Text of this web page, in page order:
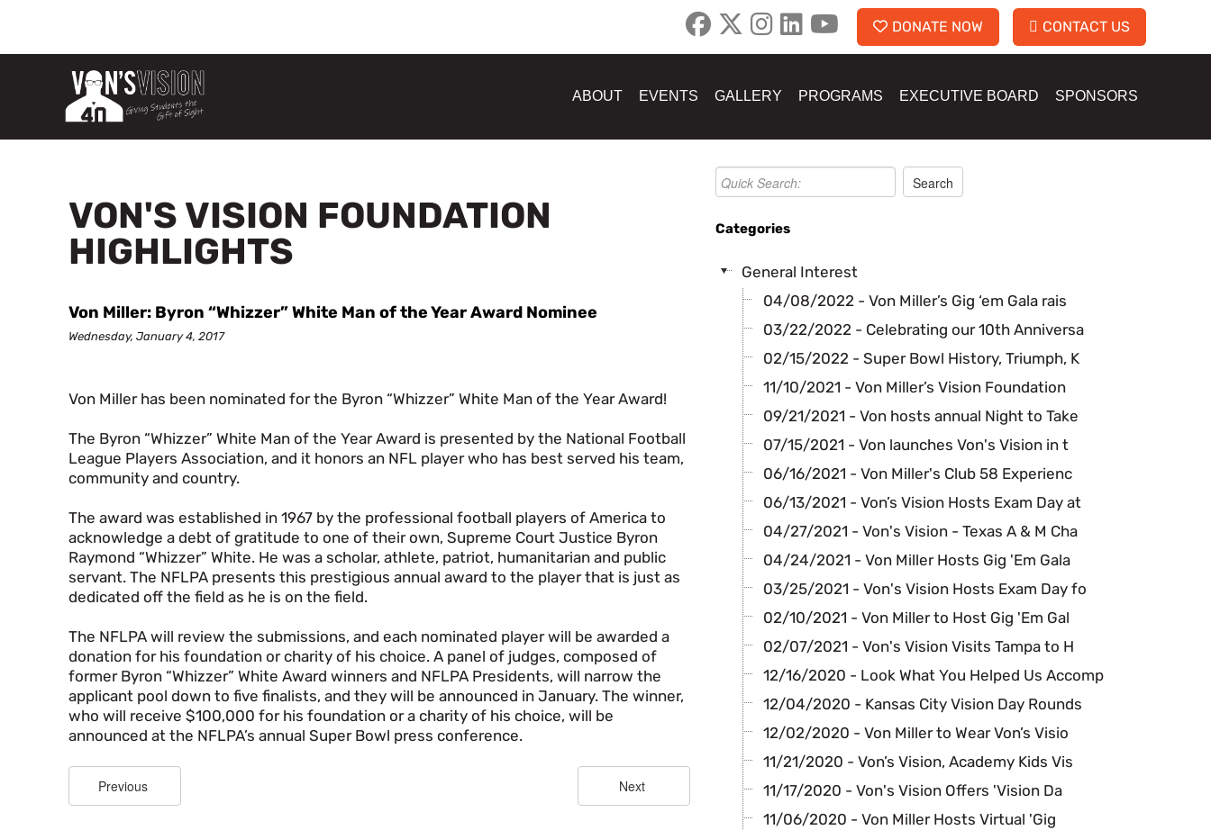
DONATE NOW CONTACT US
ABOUT EVENTS GALLERY PROGRAMS EXECUTIVE BOARD SPONSORS
VON'S VISION FOUNDATION
HIGHLIGHTS
Von Miller: Byron “Whizzer” White Man of the Year Award Nominee
Wednesday, January 4, 2017
Von Miller has been nominated for the Byron “Whizzer” White Man of the Year Award!
The Byron “Whizzer” White Man of the Year Award is presented by the National Football
League Players Association, and it honors an NFL player who has best served his team,
community and country.
The award was established in 1967 by the professional football players of America to
acknowledge a debt of gratitude to one of their own, Supreme Court Justice Byron
Raymond “Whizzer” White. He was a scholar, athlete, patriot, humanitarian and public
servant. The NFLPA presents this prestigious annual award to the player that is just as
dedicated off the field as he is on the field.
The NFLPA will review the submissions, and each nominated player will be awarded a
donation for his foundation or charity of his choice. A panel of judges, composed of
former Byron “Whizzer” White Award winners and NFLPA Presidents, will narrow the
applicant pool down to five finalists, and they will be announced in January. The winner,
who will receive $100,000 for his foundation or a charity of his choice, will be
announced at the NFLPA’s annual Super Bowl press conference.
Categories
General Interest
04/08/2022 - Von Miller’s Gig ‘em Gala rais
03/22/2022 - Celebrating our 10th Anniversa
02/15/2022 - Super Bowl History, Triumph, K
11/10/2021 - Von Miller’s Vision Foundation
09/21/2021 - Von hosts annual Night to Take
07/15/2021 - Von launches Von's Vision in t
06/16/2021 - Von Miller's Club 58 Experienc
06/13/2021 - Von’s Vision Hosts Exam Day at
04/27/2021 - Von's Vision - Texas A & M Cha
04/24/2021 - Von Miller Hosts Gig 'Em Gala
03/25/2021 - Von's Vision Hosts Exam Day fo
02/10/2021 - Von Miller to Host Gig 'Em Gal
02/07/2021 - Von's Vision Visits Tampa to H
12/16/2020 - Look What You Helped Us Accomp
12/04/2020 - Kansas City Vision Day Rounds
12/02/2020 - Von Miller to Wear Von’s Visio
11/21/2020 - Von’s Vision, Academy Kids Vis
11/17/2020 - Von's Vision Offers 'Vision Da
11/06/2020 - Von Miller Hosts Virtual 'Gig